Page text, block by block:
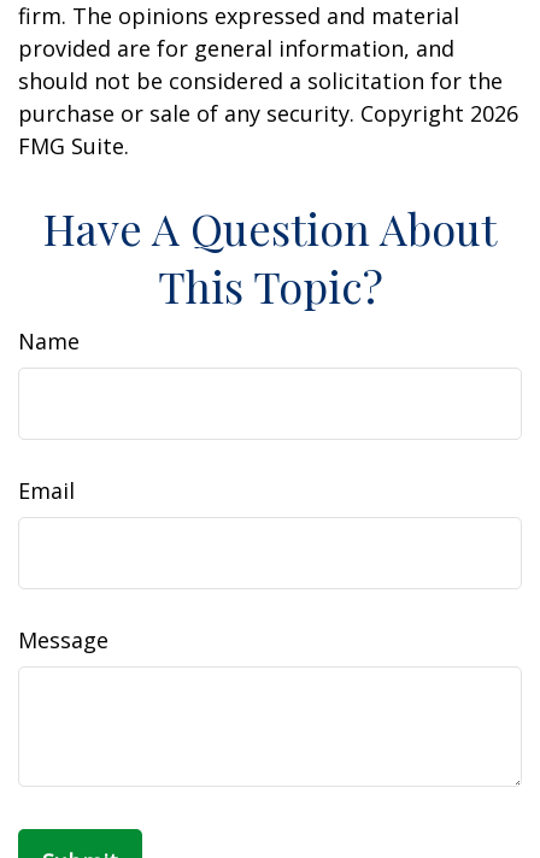
firm. The opinions expressed and material
provided are for general information, and
should not be considered a solicitation for the
purchase or sale of any security. Copyright 2026
FMG Suite.
Have A Question About
This Topic?
Name
Email
Message